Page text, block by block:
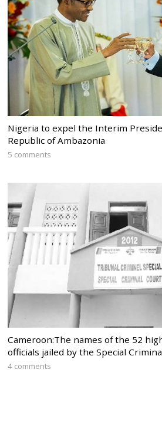
Nigeria to expel the Interim
Republic of Ambazonia
5 comments
Cameroon:The names of the 52
officials jailed by the Special
4 comments